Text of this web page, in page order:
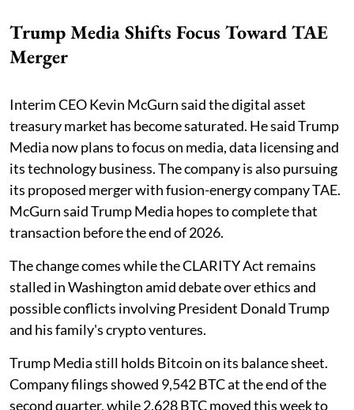
Trump Media Shifts Focus Toward TAE
Merger
Interim CEO Kevin McGurn said the digital asset
treasury market has become saturated. He said Trump
Media now plans to focus on media, data licensing and
its technology business. The company is also pursuing
its proposed merger with fusion-energy company TAE.
McGurn said Trump Media hopes to complete that
transaction before the end of 2026.
The change comes while the CLARITY Act remains
stalled in Washington amid debate over ethics and
possible conflicts involving President Donald Trump
and his family's crypto ventures.
Trump Media still holds Bitcoin on its balance sheet.
Company filings showed 9,542 BTC at the end of the
second quarter, while 2,628 BTC moved this week to